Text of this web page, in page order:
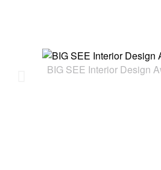
BIG SEE Interior Design